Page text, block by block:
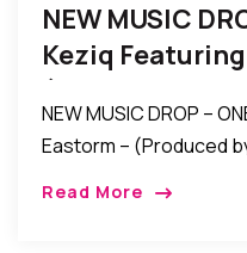
NEW MUSIC
Keziq
(Produced By
NEW MUSIC DROP –
Eastorm – (Produced
Read More